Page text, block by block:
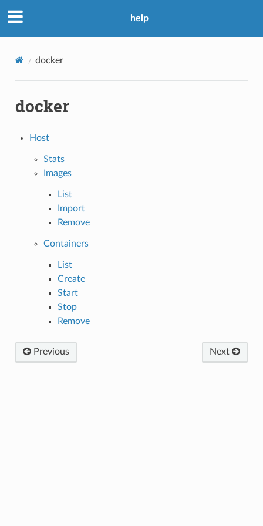
help
docker
docker
Host
Stats
Images
List
Import
Remove
Containers
List
Create
Start
Stop
Remove
Previous Next